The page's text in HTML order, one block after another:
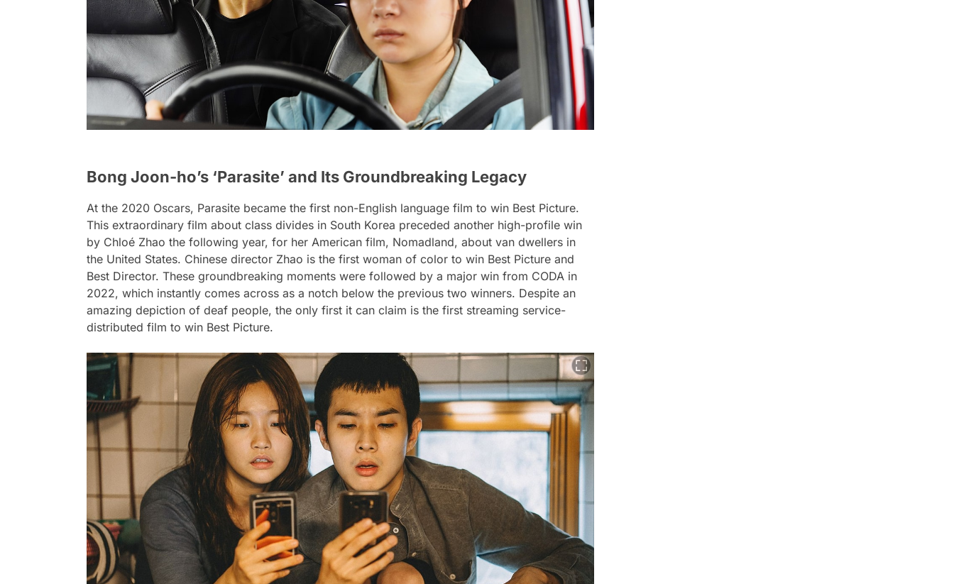
Bong Joon-ho’s ‘Parasite’ and Its Groundbreaking Legacy
At the 2020 Oscars, Parasite became the first non-English language film to win Best Picture.
This extraordinary film about class divides in South Korea preceded another high-profile win
by Chloé Zhao the following year, for her American film, Nomadland, about van dwellers in
the United States. Chinese director Zhao is the first woman of color to win Best Picture and
Best Director. These groundbreaking moments were followed by a major win from CODA in
2022, which instantly comes across as a notch below the previous two winners. Despite an
amazing depiction of deaf people, the only first it can claim is the first streaming service-
distributed film to win Best Picture.